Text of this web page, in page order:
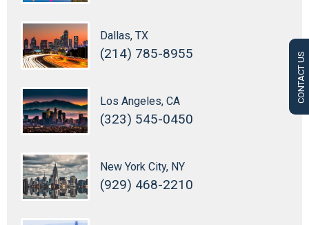
CONTACT US
Dallas, TX
(214) 785-8955
Los Angeles, CA
(323) 545-0450
New York City, NY
(929) 468-2210